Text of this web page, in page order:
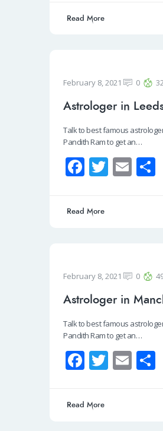
b
o
Read More
February 8, 2021 0
Astrologer in
Talk to best famous
Pandith Ram to get an…
Fa
b
o
T E
Read More
February 8, 2021 0
Astrologer in
Talk to best famous
Pandith Ram to get an…
Fa
b
o
T E
Read More